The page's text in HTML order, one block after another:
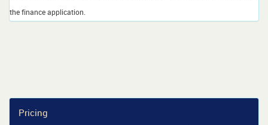
the finance application.
Pricing